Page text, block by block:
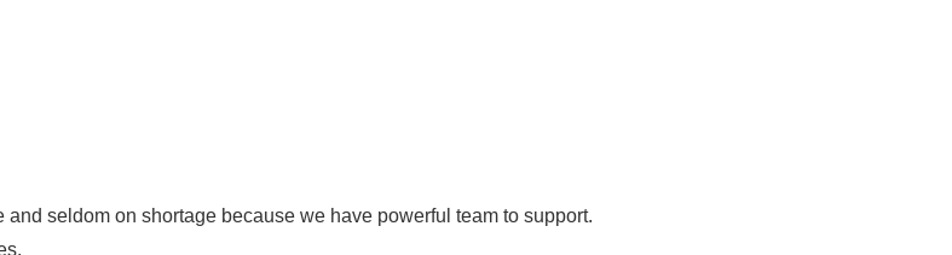
seldom on shortage because we have powerful team to support.